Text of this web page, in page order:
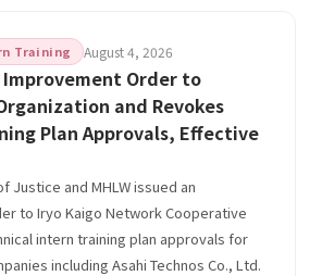
Training August 4, 2026
Improvement Order to
and Revokes
Plan Approvals, Effective
Justice and MHLW issued an
to Iryo Kaigo Network Cooperative
intern training plan approvals for
including Asahi Technos Co., Ltd.